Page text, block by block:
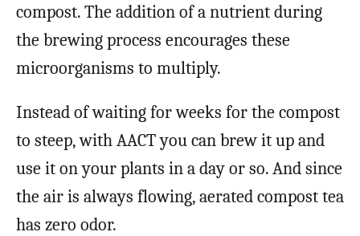
compost. The addition of a nutrient during
the brewing process encourages these
microorganisms to multiply.
Instead of waiting for weeks for the compost
to steep, with AACT you can brew it up and
use it on your plants in a day or so. And since
the air is always flowing, aerated compost tea
has zero odor.